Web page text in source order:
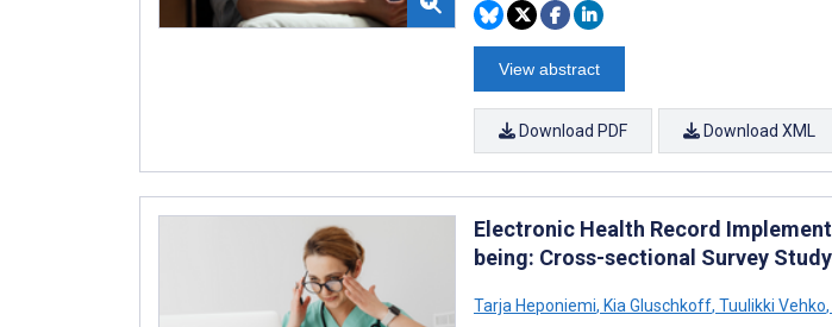
View abstract
Download PDF Download XML
Electronic Health Record
being: Cross-sectional Survey Study
Tarja Heponiemi, Kia Gluschkoff, Tuulikki Vehko,